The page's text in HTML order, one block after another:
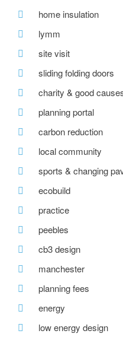
home insulation
lymm
site visit
sliding folding doors
charity & good
planning portal
carbon reduction
local community
sports & changing
ecobuild
practice
peebles
cb3 design
manchester
planning fees
energy
low energy design